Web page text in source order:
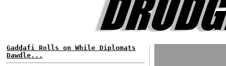
Gaddafi Rolls on While Diplomats
Dawdle...